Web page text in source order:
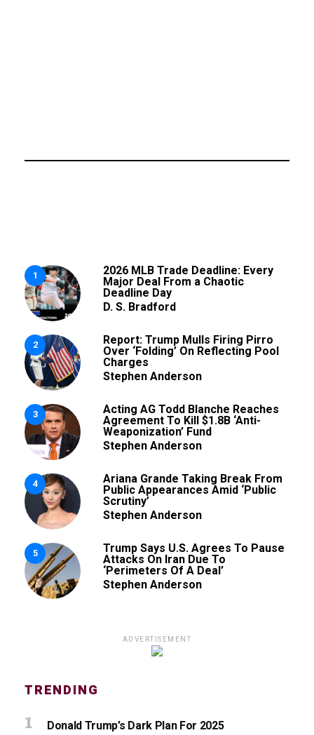
1
2026 MLB Trade Deadline: Every
Major Deal From a Chaotic
Deadline Day
D. S. Bradford
2
Report: Trump Mulls Firing Pirro
Over ‘Folding’ On Reflecting Pool
Charges
Stephen Anderson
3
Acting AG Todd Blanche Reaches
Agreement To Kill $1.8B ‘Anti-
Weaponization’ Fund
Stephen Anderson
4
Ariana Grande Taking Break From
Public Appearances Amid ‘Public
Scrutiny’
Stephen Anderson
5
Trump Says U.S. Agrees To Pause
Attacks On Iran Due To
‘Perimeters Of A Deal’
Stephen Anderson
ADVERTISEMENT
TRENDING
Donald Trump’s Dark Plan For 2025